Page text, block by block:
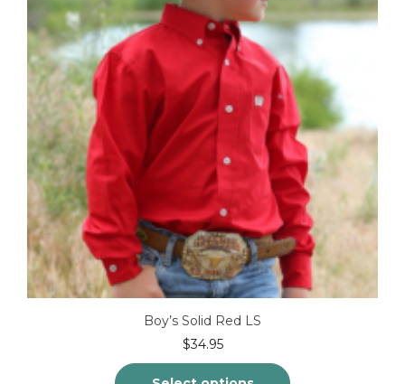
Boy’s Solid Red LS
$34.95